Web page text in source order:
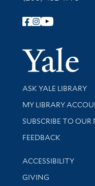
Follow Yale Library
Library Services
ASK YALE LIBRARY
Get research help
MY LIBRARY
SUBSCRIBE TO OUR
Stay updated with
FEEDBACK
Library
ACCESSIBILITY
GIVING